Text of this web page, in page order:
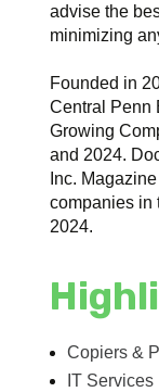
advise the
minimizing
Founded in
Central Penn
Growing
and 2024.
Inc.
companies in
2024.
Copiers &
IT Services